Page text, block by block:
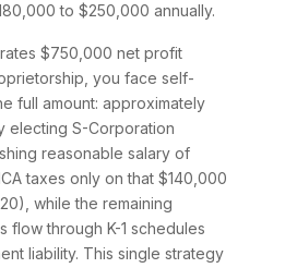
to $250,000 annually.
$750,000 net profit
you face self-
full amount: approximately
electing S-Corporation
reasonable salary of
taxes only on that $140,000
while the remaining
flow through K-1 schedules
liability. This single strategy